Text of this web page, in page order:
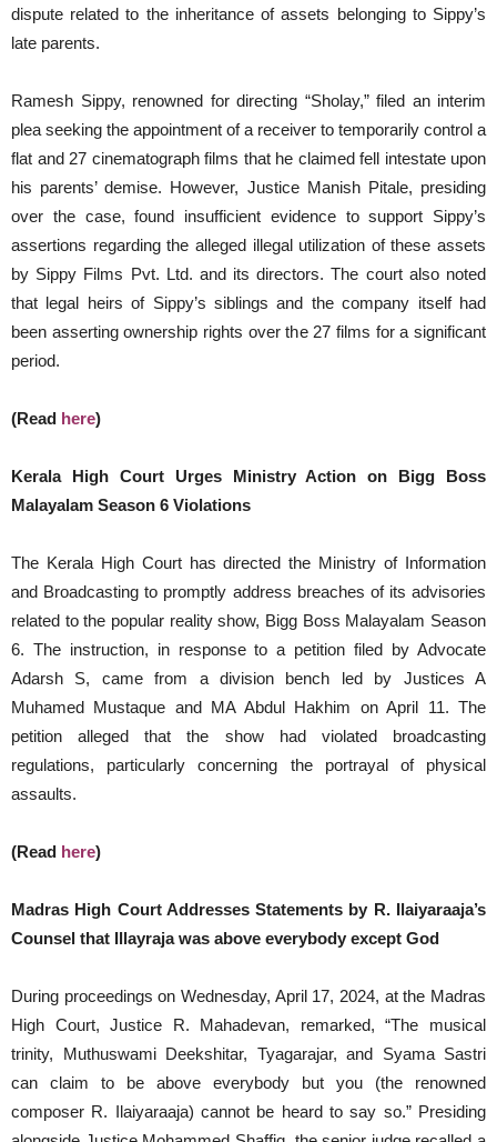
dispute related to the inheritance of assets belonging to Sippy’s
late parents.
Ramesh Sippy, renowned for directing “Sholay,” filed an interim
plea seeking the appointment of a receiver to temporarily control a
flat and 27 cinematograph films that he claimed fell intestate upon
his parents’ demise. However, Justice Manish Pitale, presiding
over the case, found insufficient evidence to support Sippy’s
assertions regarding the alleged illegal utilization of these assets
by Sippy Films Pvt. Ltd. and its directors. The court also noted
that legal heirs of Sippy’s siblings and the company itself had
been asserting ownership rights over the 27 films for a significant
period.
(Read here)
Kerala High Court Urges Ministry Action on Bigg Boss
Malayalam Season 6 Violations
The Kerala High Court has directed the Ministry of Information
and Broadcasting to promptly address breaches of its advisories
related to the popular reality show, Bigg Boss Malayalam Season
6. The instruction, in response to a petition filed by Advocate
Adarsh S, came from a division bench led by Justices A
Muhamed Mustaque and MA Abdul Hakhim on April 11. The
petition alleged that the show had violated broadcasting
regulations, particularly concerning the portrayal of physical
assaults.
(Read here)
Madras High Court Addresses Statements by R. Ilaiyaraaja’s
Counsel that Illayraja was above everybody except God
During proceedings on Wednesday, April 17, 2024, at the Madras
High Court, Justice R. Mahadevan, remarked, “The musical
trinity, Muthuswami Deekshitar, Tyagarajar, and Syama Sastri
can claim to be above everybody but you (the renowned
composer R. Ilaiyaraaja) cannot be heard to say so.” Presiding